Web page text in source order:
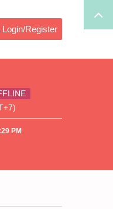
Login/Register
PM